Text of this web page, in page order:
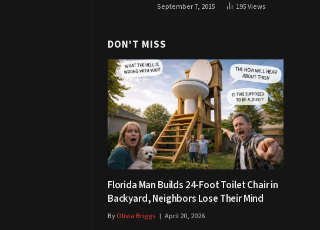
Makes The Crowd Go WILD
September 7, 2015 195Views
DON'T MISS
Florida Man Builds 24-Foot Toilet Chair in
Backyard, Neighbors Lose Their Mind
ByOlivia Briggs April 20, 2026